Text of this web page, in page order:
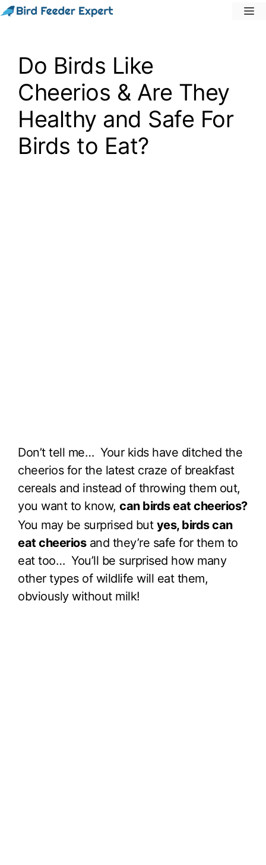
Skip
Do Birds Like
Cheerios & Are They
Healthy and Safe For
Birds to Eat?
Don’t tell me… Your kids have ditched the
cheerios for the latest craze of breakfast
cereals and instead of throwing them out,
you want to know, can birds eat cheerios?
You may be surprised but yes, birds can
eat cheeriosand they’re safe for them to
eat too… You’ll be surprised how many
other types of wildlife will eat them,
obviously without milk!